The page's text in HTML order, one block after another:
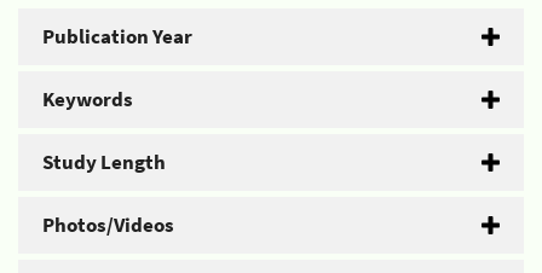
Publication Year
Keywords
Study Length
Photos/Videos